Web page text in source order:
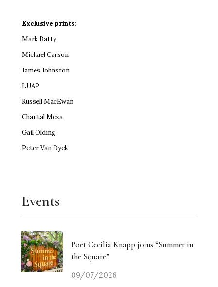
Exclusive prints:
Mark Batty
Michael Carson
James Johnston
LUAP
Russell MacEwan
Chantal Meza
Gail Olding
Peter Van Dyck
Events
Poet Cecilia Knapp joins “Summer in
the Square”
09/07/2026